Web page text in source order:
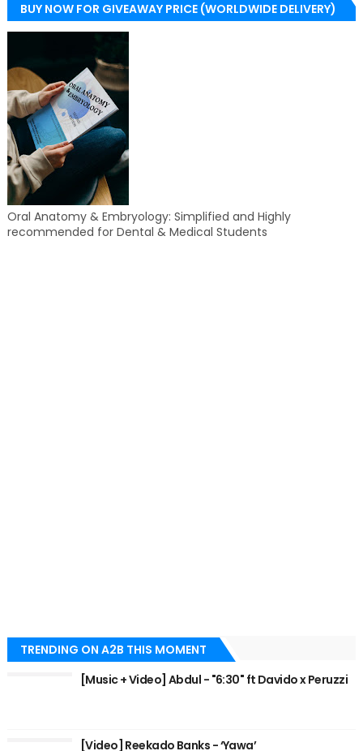
BUY NOW FOR GIVEAWAY PRICE (WORLDWIDE DELIVERY)
Oral Anatomy & Embryology: Simplified and Highly
recommended for Dental & Medical Students
TRENDING ON A2B THIS MOMENT
[Music + Video] Abdul - "6:30" ft Davido x Peruzzi
[Video] Reekado Banks - ‘Yawa’